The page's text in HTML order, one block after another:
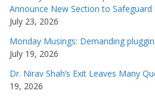
Announce New Section to Safeguard
July 23, 2026
Monday Musings: Demanding
July 19, 2026
Dr. Nirav Shah’s Exit Leaves Many
19, 2026